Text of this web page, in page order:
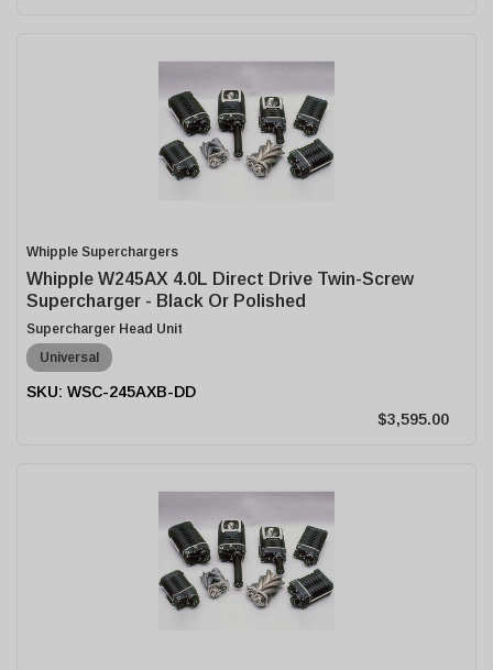
Whipple Superchargers
Whipple W245AX 4.0L Direct Drive Twin-Screw
Supercharger - Black Or Polished
Supercharger Head Unit
Universal
WSC-245AXB-DD
$3,595.00